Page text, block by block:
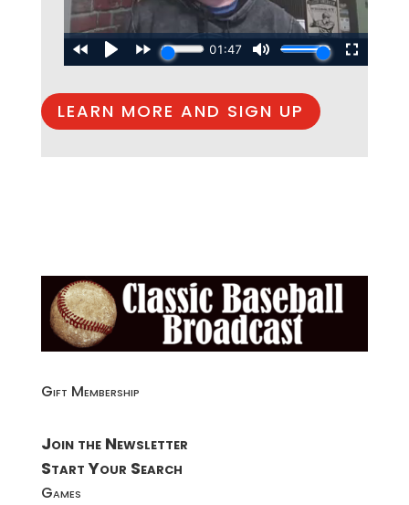
LEARN MORE AND SIGN UP
Gift Membership
Join the Newsletter
Start Your Search
Games